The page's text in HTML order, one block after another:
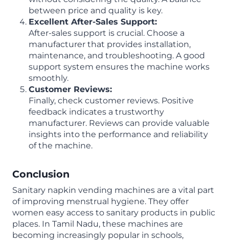
between price and quality is key.
Excellent After-Sales Support:
After-sales support is crucial. Choose a
manufacturer that provides installation,
maintenance, and troubleshooting. A good
support system ensures the machine works
smoothly.
Customer Reviews:
Finally, check customer reviews. Positive
feedback indicates a trustworthy
manufacturer. Reviews can provide valuable
insights into the performance and reliability
of the machine.
Conclusion
Sanitary napkin vending machines are a vital part
of improving menstrual hygiene. They offer
women easy access to sanitary products in public
places. In Tamil Nadu, these machines are
becoming increasingly popular in schools,